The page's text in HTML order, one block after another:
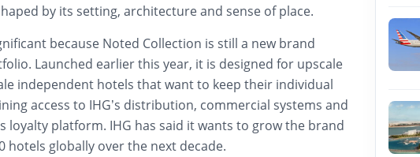
by its setting, architecture and sense of place.
because Noted Collection is still a new brand
Launched earlier this year, it is designed for upscale
independent hotels that want to keep their individual
access to IHG’s distribution, commercial systems and
loyalty platform. IHG has said it wants to grow the brand
hotels globally over the next decade.